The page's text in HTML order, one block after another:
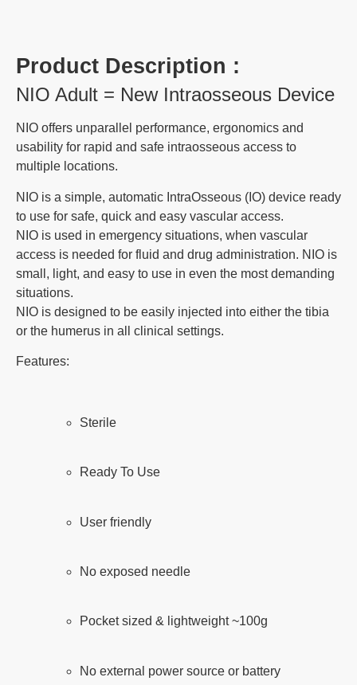
Product Description :
NIO Adult = New Intraosseous Device
NIO offers unparallel performance, ergonomics and
usability for rapid and safe intraosseous access to
multiple locations.
NIO is a simple, automatic IntraOsseous (IO) device ready
to use for safe, quick and easy vascular access.
NIO is used in emergency situations, when vascular
access is needed for fluid and drug administration. NIO is
small, light, and easy to use in even the most demanding
situations.
NIO is designed to be easily injected into either the tibia
or the humerus in all clinical settings.
Features:
Sterile
Ready To Use
User friendly
No exposed needle
Pocket sized & lightweight ~100g
No external power source or battery